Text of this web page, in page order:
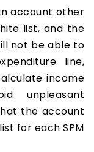
account other
list, and the
not be able to
line,
income
unpleasant
the account
for each SPM